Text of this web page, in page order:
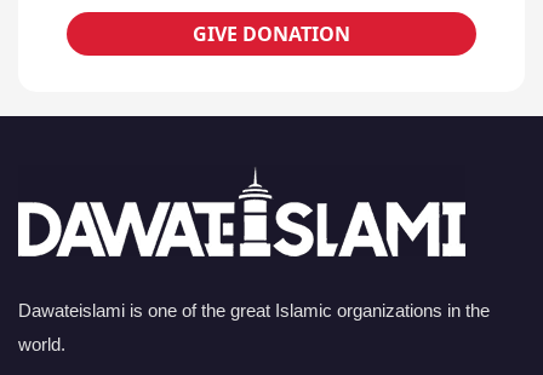
GIVE DONATION
Dawateislami is one of the great Islamic organizations in the
world.